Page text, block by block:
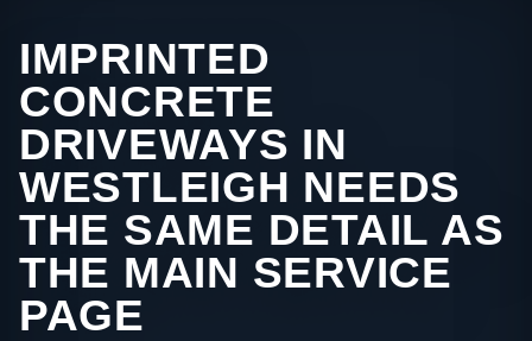
IMPRINTED
CONCRETE
DRIVEWAYS IN
WESTLEIGH NEEDS
THE SAME DETAIL AS
THE MAIN SERVICE
PAGE